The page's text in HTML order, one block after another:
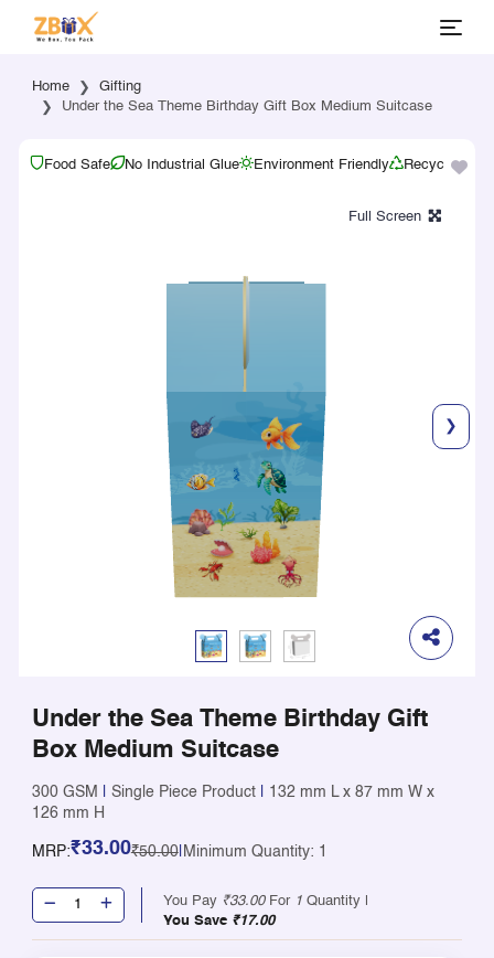
Home
Gifting
Under the Sea Theme Birthday Gift Box Medium Suitcase
Food Safe No Industrial Glue Environment Friendly Recyclable
❯
Under the Sea Theme Birthday Gift
Box Medium Suitcase
300 GSM Single Piece Product
132 mm L x 87 mm W x
126 mm H
MRP:₹33.00₹50.00| Minimum Quantity: 1
You Pay ₹33.00For 1 Quantity |
You Save ₹17.00